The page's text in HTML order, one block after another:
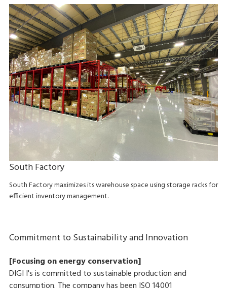
South Factory
South Factory maximizes its warehouse space using storage racks for
efficient inventory management.
Commitment to Sustainability and Innovation
[Focusing on energy conservation]
DIGI I's is committed to sustainable production and